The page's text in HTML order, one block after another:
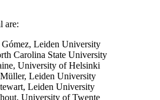
are:
Gómez, Leiden University
Carolina State University
University of Helsinki
, Leiden University
Leiden University
University of Twente